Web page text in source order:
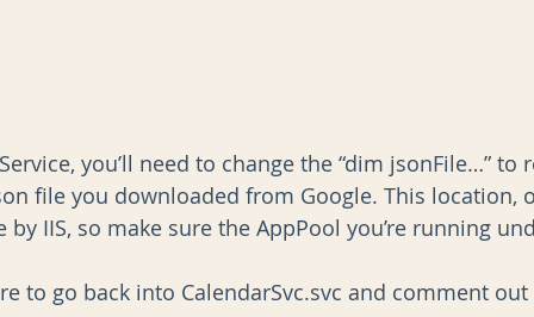
you’ll need to change the “dim jsonFile…” to
file you downloaded from Google. This location,
by IIS, so make sure the AppPool you’re running
to go back into CalendarSvc.svc and comment